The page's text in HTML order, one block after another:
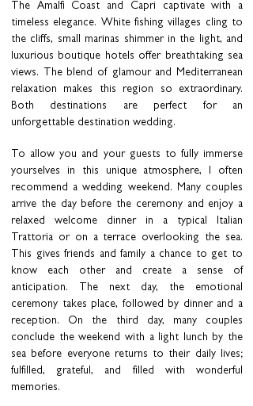
The Amalfi Coast and Capri captivate with a
timeless elegance. White fishing villages cling to
the cliffs, small marinas shimmer in the light, and
luxurious boutique hotels offer breathtaking sea
views. The blend of glamour and Mediterranean
relaxation makes this region so extraordinary.
Both destinations are perfect for an
unforgettable destination wedding.
To allow you and your guests to fully immerse
yourselves in this unique atmosphere, I often
recommend a wedding weekend. Many couples
arrive the day before the ceremony and enjoy a
relaxed welcome dinner in a typical Italian
Trattoria or on a terrace overlooking the sea.
This gives friends and family a chance to get to
know each other and create a sense of
anticipation. The next day, the emotional
ceremony takes place, followed by dinner and a
reception. On the third day, many couples
conclude the weekend with a light lunch by the
sea before everyone returns to their daily lives;
fulfilled, grateful, and filled with wonderful
memories.